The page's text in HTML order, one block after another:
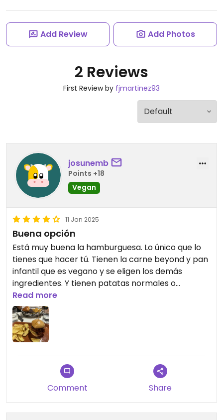
Add Review Add Photos
2 Reviews
First Review by fjmartinez93
josunemb
Points +18
Vegan
11 Jan 2025
Buena opción
Está muy buena la hamburguesa. Lo único que lo
tienes que hacer tú. Tienen la carne beyond y pan
infantil que es vegano y se eligen los demás
ingredientes. Y tienen patatas normales o
boniatos👌🏼 #Veganuary
Read more
Comment Share